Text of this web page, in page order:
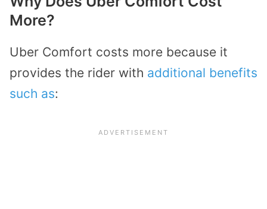
More?
Uber Comfort costs more because it
provides the rider with additional benefits
such as: